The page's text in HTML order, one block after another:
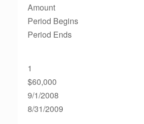
Amount
Period Begins
Period Ends
1
$60,000
9/1/2008
8/31/2009